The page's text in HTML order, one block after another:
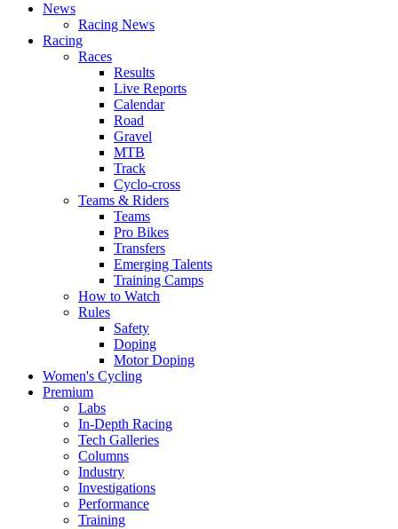
News
Racing News
Racing
Races
Results
Live Reports
Calendar
Road
Gravel
MTB
Track
Cyclo-cross
Teams & Riders
Teams
Pro Bikes
Transfers
Emerging Talents
Training Camps
How to Watch
Rules
Safety
Doping
Motor Doping
Women's Cycling
Premium
Labs
In-Depth Racing
Tech Galleries
Columns
Industry
Investigations
Performance
Training